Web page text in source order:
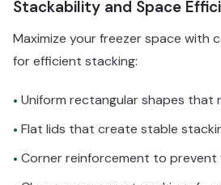
Stackability and Space
Maximize your freezer space with
for efficient stacking:
• Uniform rectangular shapes that
• Flat lids that create stable
• Corner reinforcement to prevent